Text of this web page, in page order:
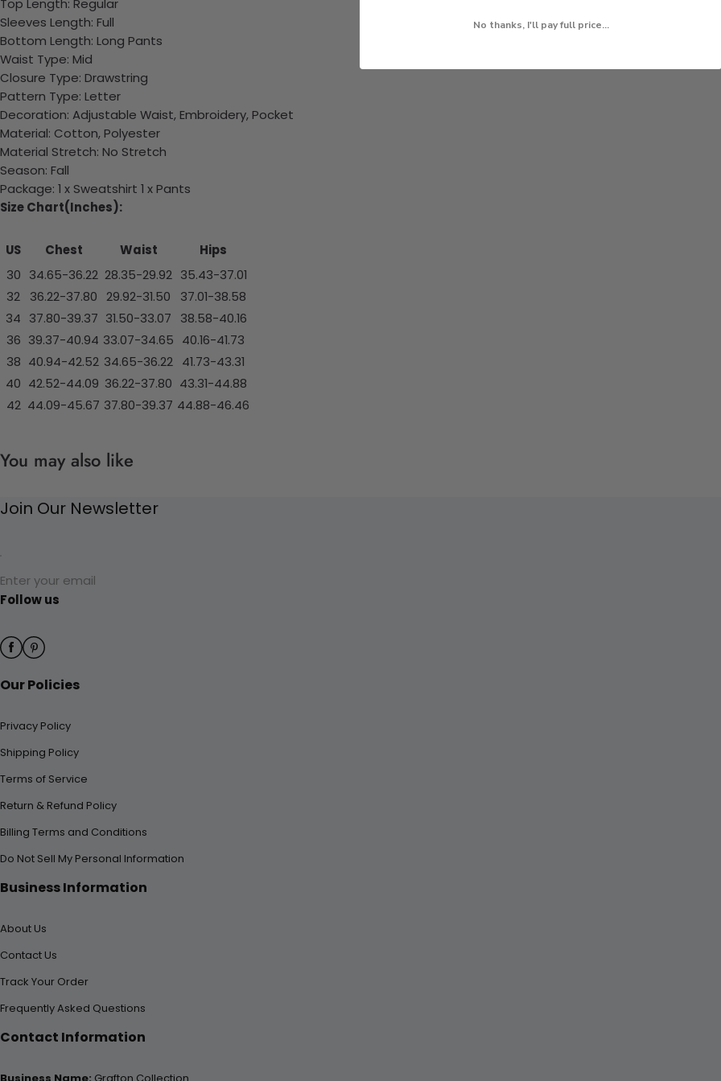
Top Length: Regular
Sleeves Length: Full
Bottom Length: Long Pants
Waist Type: Mid
Closure Type: Drawstring
Pattern Type: Letter
Decoration: Adjustable Waist, Embroidery, Pocket
Material: Cotton, Polyester
Material Stretch: No Stretch
Season: Fall
Package: 1 x Sweatshirt 1 x Pants
Size Chart(Inches):
US Chest Waist
Hips
30 34.65-36.22 28.35-29.92 35.43-37.01
32
36.22-37.80 29.92-31.50
37.01-38.58
34 37.80-39.37 31.50-33.07
38.58-40.16
36 39.37-40.94 33.07-34.65 40.16-41.73
38 40.94-42.52 34.65-36.22 41.73-43.31
40 42.52-44.09 36.22-37.80 43.31-44.88
42 44.09-45.67 37.80-39.37 44.88-46.46
You may also like
Join Our Newsletter
Enter your email
Follow us
Our Policies
Privacy Policy
Shipping Policy
Terms of Service
Return & Refund Policy
Billing Terms and Conditions
Do Not Sell My Personal Information
Business Information
About Us
Contact Us
Track Your Order
Frequently Asked Questions
Contact Information
No thanks, I'll pay full price...